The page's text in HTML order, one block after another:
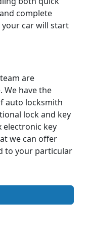
complete
your car will start
are
We have the
auto locksmith
lock and key
key
we can offer
to your particular